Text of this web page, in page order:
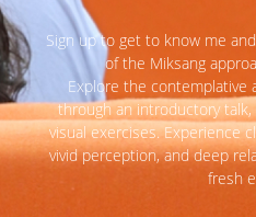
Sign up to get to know me
of the Miksang
Explore the contemplative
through an introductory
visual exercises. Experience
vivid perception, and deep
fresh